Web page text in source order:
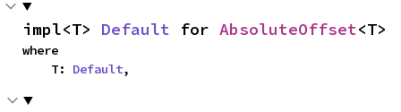
impl<T> Default for AbsoluteOffset<T>
where
    T:
Default,